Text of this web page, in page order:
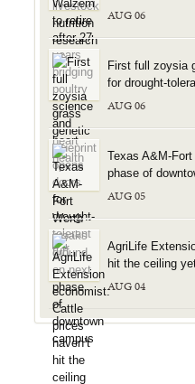
AUG 06
First full zoysia
for drought-
AUG 06
Texas A&M-
phase of
AUG 05
AgriLife
hit the ceiling
AUG 04